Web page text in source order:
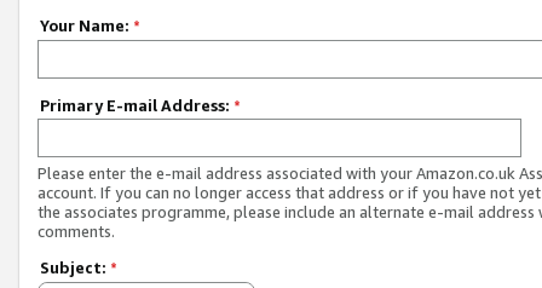
Your Name: *
Primary E-mail Address: *
Please enter the e-mail address associated with your Amazon.co.uk
account. If you can no longer access that address or if you have not
the associates programme, please include an alternate e-mail address
comments.
Subject: *